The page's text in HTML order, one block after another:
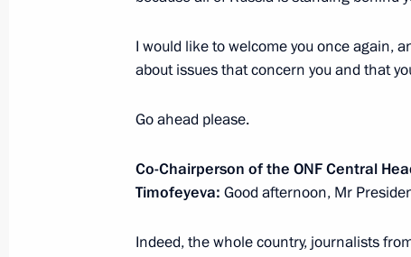
February 27, 2018, Tuesday
Meeting with Rosatom CEO Alexei
February 27, 2018, 15:50 The Kremlin, Moscow
Meeting with Kolmar CEO Sergei
February 27, 2018, 14:40 The Kremlin, Moscow
I would like to welcome you once again,
about issues that concern you and that
Go ahead please.
Co-Chairperson of the ONF Central
Timofeyeva: Good afternoon, Mr
Indeed, the whole country, journalists